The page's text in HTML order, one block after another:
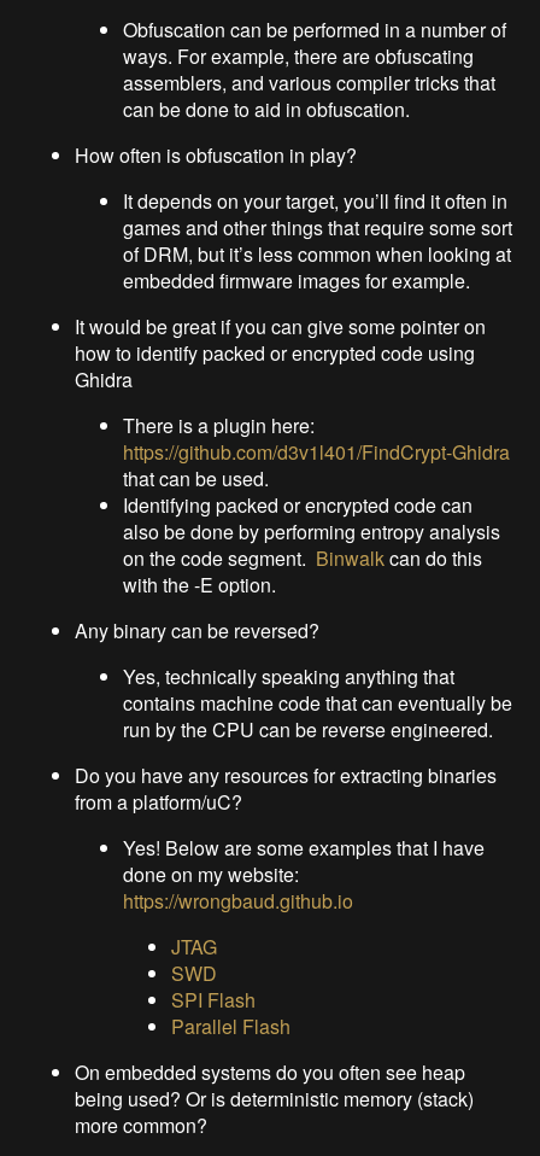
Obfuscation can be performed in a number of
ways. For example, there are obfuscating
assemblers, and various compiler tricks that
can be done to aid in obfuscation.
How often is obfuscation in play?
It depends on your target, you’ll find it often in
games and other things that require some sort
of DRM, but it’s less common when looking at
embedded firmware images for example.
It would be great if you can give some pointer on
how to identify packed or encrypted code using
Ghidra
There is a plugin here:
https://github.com/d3v1l401/FindCrypt-Ghidra
that can be used.
Identifying packed or encrypted code can
also be done by performing entropy analysis
on the code segment. Binwalkcan do this
with the -E option.
Any binary can be reversed?
Yes, technically speaking anything that
contains machine code that can eventually be
run by the CPU can be reverse engineered.
Do you have any resources for extracting binaries
from a platform/uC?
Yes! Below are some examples that I have
done on my website:
https://wrongbaud.github.io
JTAG
SWD
SPI Flash
Parallel Flash
On embedded systems do you often see heap
being used? Or is deterministic memory (stack)
more common?